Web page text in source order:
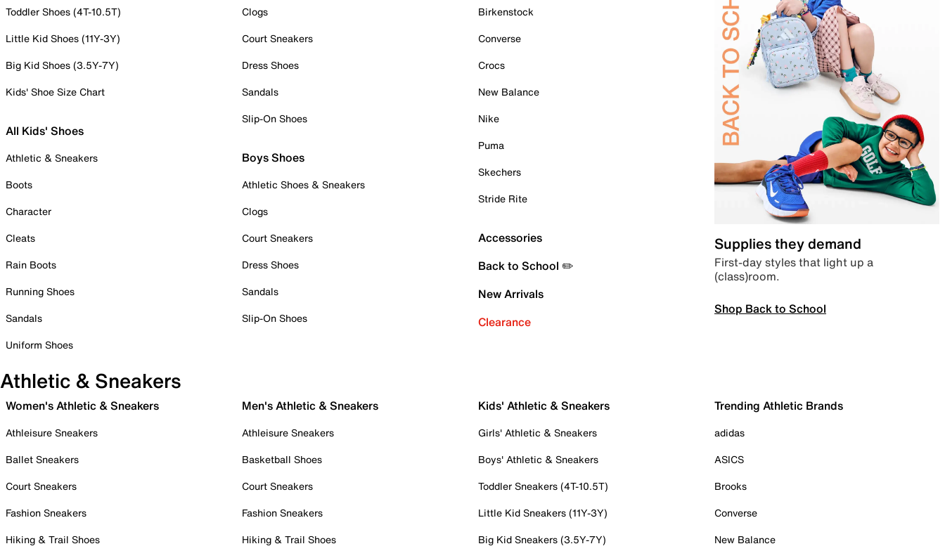
Toddler Shoes (4T-10.5T)
Little Kid Shoes (11Y-3Y)
Big Kid Shoes (3.5Y-7Y)
Kids' Shoe Size Chart
All Kids' Shoes
Athletic & Sneakers
Boots
Character
Cleats
Rain Boots
Running Shoes
Sandals
Uniform Shoes
Clogs
Court Sneakers
Dress Shoes
Sandals
Slip-On Shoes
Boys Shoes
Athletic Shoes & Sneakers
Clogs
Court Sneakers
Dress Shoes
Sandals
Slip-On Shoes
Birkenstock
Converse
Crocs
New Balance
Nike
Puma
Skechers
Stride Rite
Accessories
Back to School ✏️
New Arrivals
Clearance
Supplies they demand
First-day styles that light up a
(class)room.
Shop Back to School
Athletic & Sneakers
Women's Athletic & Sneakers
Athleisure Sneakers
Ballet Sneakers
Court Sneakers
Fashion Sneakers
Hiking & Trail Shoes
Men's Athletic & Sneakers
Athleisure Sneakers
Basketball Shoes
Court Sneakers
Fashion Sneakers
Hiking & Trail Shoes
Kids' Athletic & Sneakers
Girls' Athletic & Sneakers
Boys' Athletic & Sneakers
Toddler Sneakers (4T-10.5T)
Little Kid Sneakers (11Y-3Y)
Big Kid Sneakers (3.5Y-7Y)
Trending Athletic Brands
adidas
ASICS
Brooks
Converse
New Balance